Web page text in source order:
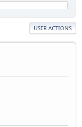
USER ACTIONS